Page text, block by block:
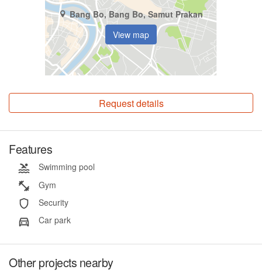
Bang Bo, Bang Bo, Samut Prakan
View map
Request details
Features
Swimming pool
Gym
Security
Car park
Other projects nearby